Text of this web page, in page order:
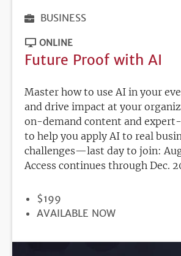
BUSINESS
ONLINE
Future Proof with AI
Master how to use AI in your
and drive impact at your
on-demand content and
to help you apply AI to real
challenges—last day to join:
Access continues through Dec.
PRICE
$199
REGISTRATION
AVAILABLE NOW